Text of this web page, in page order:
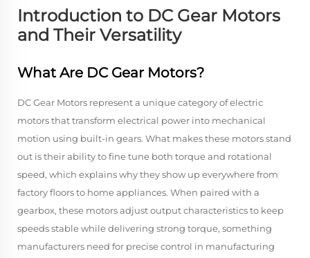
Introduction to DC Gear Motors
and Their Versatility
What Are DC Gear Motors?
DC Gear Motors represent a unique category of electric
motors that transform electrical power into mechanical
motion using built-in gears. What makes these motors stand
out is their ability to fine tune both torque and rotational
speed, which explains why they show up everywhere from
factory floors to home appliances. When paired with a
gearbox, these motors adjust output characteristics to keep
speeds stable while delivering strong torque, something
manufacturers need for precise control in manufacturing